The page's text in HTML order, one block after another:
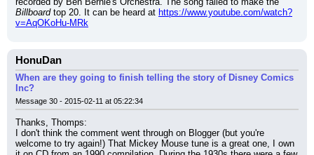
Billboard top 20. It can be heard at https://www.youtube.com/watch?
v=AqOKoHu-MRk
HonuDan
When are they going to finish telling the story of Disney Comics
Inc?
Message 30 - 2015-02-11 at 05:22:34
Thanks, Thomps:
I don't think the comment went through on Blogger (but you're
welcome to try again!) That Mickey Mouse tune is a great one, I own